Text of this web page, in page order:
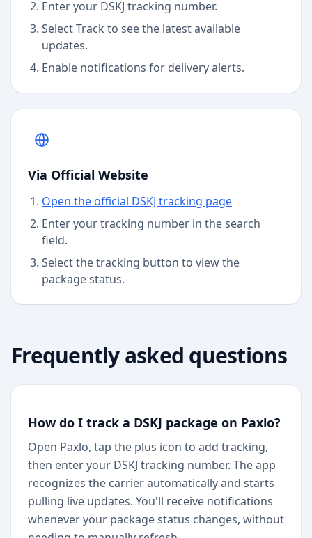
Enter your DSKJ tracking number.
Select Track to see the latest available
updates.
Enable notifications for delivery alerts.
Via Official Website
Open the official DSKJ tracking page
Enter your tracking number in the search
field.
Select the tracking button to view the
package status.
Frequently asked questions
How do I track a DSKJ package on Paxlo?
Open Paxlo, tap the plus icon to add tracking,
then enter your DSKJ tracking number. The app
recognizes the carrier automatically and starts
pulling live updates. You'll receive notifications
whenever your package status changes, without